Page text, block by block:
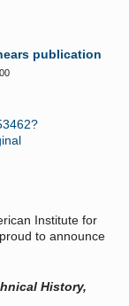
publication
Institute for
to announce
History,